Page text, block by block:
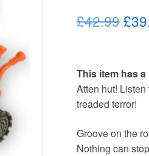
£42.99
This item has
Atten hut!
treaded terror!
Groove on the
Nothing can